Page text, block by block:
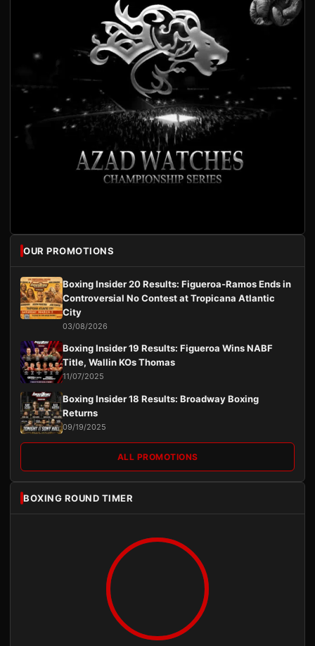
OUR PROMOTIONS
Boxing Insider 20 Results: Figueroa-Ramos Ends in
Controversial No Contest at Tropicana Atlantic
City
03/08/2026
Boxing Insider 19 Results: Figueroa Wins NABF
Title, Wallin KOs Thomas
11/07/2025
Boxing Insider 18 Results: Broadway Boxing
Returns
09/19/2025
ALL PROMOTIONS
BOXING ROUND TIMER